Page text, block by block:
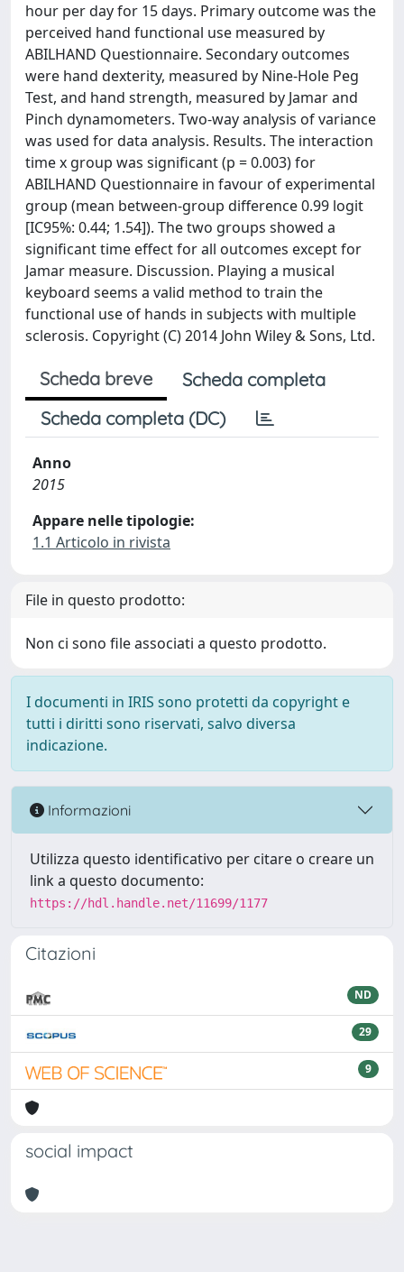
hour per day for 15 days. Primary outcome was the
perceived hand functional use measured by
ABILHAND Questionnaire. Secondary outcomes
were hand dexterity, measured by Nine-Hole Peg
Test, and hand strength, measured by Jamar and
Pinch dynamometers. Two-way analysis of variance
was used for data analysis. Results. The interaction
time x group was significant (p = 0.003) for
ABILHAND Questionnaire in favour of experimental
group (mean between-group difference 0.99 logit
[IC95%: 0.44; 1.54]). The two groups showed a
significant time effect for all outcomes except for
Jamar measure. Discussion. Playing a musical
keyboard seems a valid method to train the
functional use of hands in subjects with multiple
sclerosis. Copyright (C) 2014 John Wiley & Sons, Ltd.
Scheda breve
Scheda completa
Scheda completa (DC)
Anno
2015
Appare nelle tipologie:
1.1 Articolo in rivista
File in questo prodotto:
Non ci sono file associati a questo prodotto.
I documenti in IRIS sono protetti da copyright e
tutti i diritti sono riservati, salvo diversa
indicazione.
Informazioni
Utilizza questo identificativo per citare o creare un
link a questo documento:
https://hdl.handle.net/11699/1177
Citazioni
ND
29
9
social impact